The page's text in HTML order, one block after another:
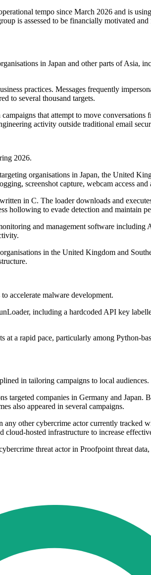
tempo since March 2026 and is
is assessed to be financially motivated
in Japan and other parts of Asia,
practices. Messages frequently
to several thousand targets.
that attempt to move
activity outside traditional email
2026.
organisations in Japan, the United
screenshot capture, webcam access
in C. The loader downloads and
hollowing to evade detection and maintain
and management software
in the United Kingdom and
accelerate malware development.
including a hardcoded API key
a rapid pace, particularly among Python-
in tailoring campaigns to local audiences.
companies in Germany and Japan.
also appeared in several campaigns.
other cybercrime actor currently tracked
hosted infrastructure to increase
threat actor in Proofpoint threat